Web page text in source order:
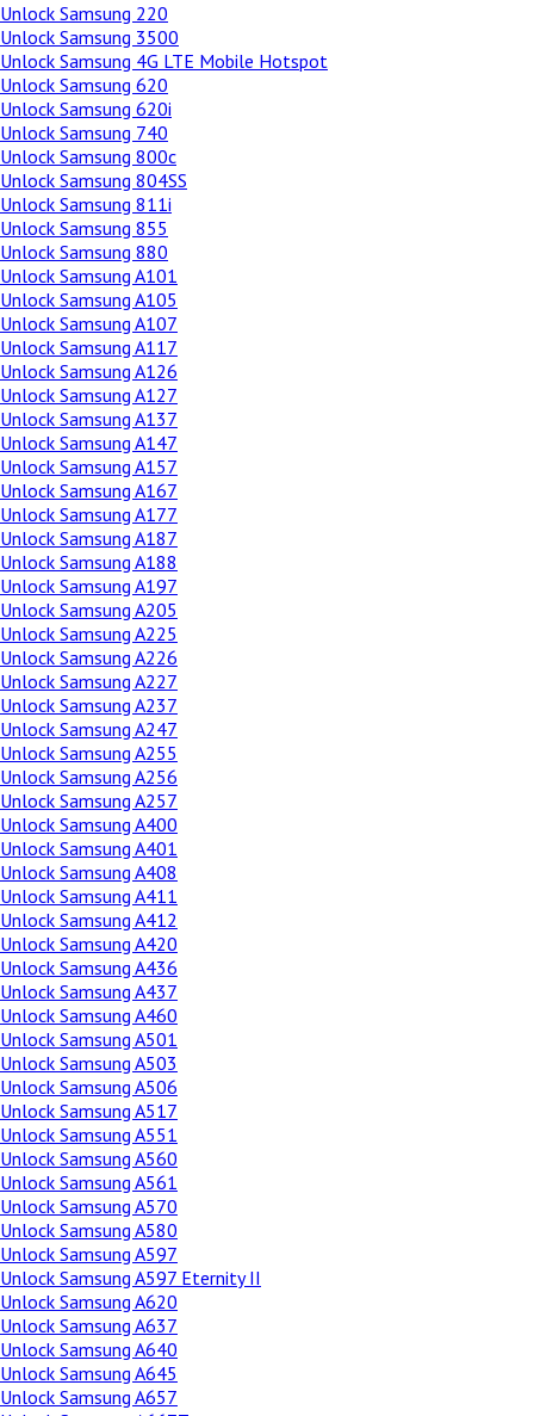
Unlock Samsung 220
Unlock Samsung 3500
Unlock Samsung 4G LTE Mobile Hotspot
Unlock Samsung 620
Unlock Samsung 620i
Unlock Samsung 740
Unlock Samsung 800c
Unlock Samsung 804SS
Unlock Samsung 811i
Unlock Samsung 855
Unlock Samsung 880
Unlock Samsung A101
Unlock Samsung A105
Unlock Samsung A107
Unlock Samsung A117
Unlock Samsung A126
Unlock Samsung A127
Unlock Samsung A137
Unlock Samsung A147
Unlock Samsung A157
Unlock Samsung A167
Unlock Samsung A177
Unlock Samsung A187
Unlock Samsung A188
Unlock Samsung A197
Unlock Samsung A205
Unlock Samsung A225
Unlock Samsung A226
Unlock Samsung A227
Unlock Samsung A237
Unlock Samsung A247
Unlock Samsung A255
Unlock Samsung A256
Unlock Samsung A257
Unlock Samsung A400
Unlock Samsung A401
Unlock Samsung A408
Unlock Samsung A411
Unlock Samsung A412
Unlock Samsung A420
Unlock Samsung A436
Unlock Samsung A437
Unlock Samsung A460
Unlock Samsung A501
Unlock Samsung A503
Unlock Samsung A506
Unlock Samsung A517
Unlock Samsung A551
Unlock Samsung A560
Unlock Samsung A561
Unlock Samsung A570
Unlock Samsung A580
Unlock Samsung A597
Unlock Samsung A597 Eternity II
Unlock Samsung A620
Unlock Samsung A637
Unlock Samsung A640
Unlock Samsung A645
Unlock Samsung A657